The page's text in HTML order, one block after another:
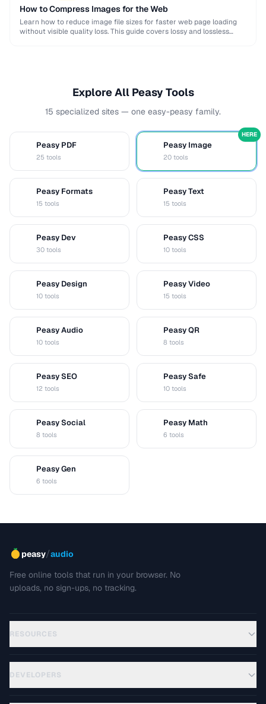
How to Compress Images for the Web
Learn how to reduce image file sizes for faster web page loading
without visible quality loss. This guide covers lossy and lossless
Explore All Peasy Tools
15 specialized sites — one easy-peasy family.
Peasy PDF
25 tools
Peasy Image
20 tools
HERE
Peasy Formats
15 tools
Peasy Text
15 tools
Peasy Dev
30 tools
Peasy CSS
10 tools
Peasy Design
10 tools
Peasy Video
15 tools
Peasy Audio
10 tools
Peasy QR
8 tools
Peasy SEO
12 tools
Peasy Safe
10 tools
Peasy Social
8 tools
Peasy Math
6 tools
Peasy Gen
6 tools
peasy/audio
Free online tools that run in your browser. No
uploads, no sign-ups, no tracking.
RESOURCES
DEVELOPERS